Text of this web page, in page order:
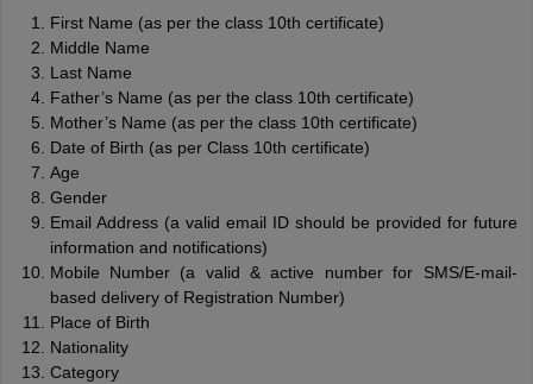
First Name (as per the class 10th certificate)
Middle Name
Last Name
Father’s Name (as per the class 10th certificate)
Mother’s Name (as per the class 10th certificate)
Date of Birth (as per Class 10th certificate)
Age
Gender
Email Address (a valid email ID should be provided for future
information and notifications)
Mobile Number (a valid & active number for SMS/E-mail-
based delivery of Registration Number)
Place of Birth
Nationality
Category